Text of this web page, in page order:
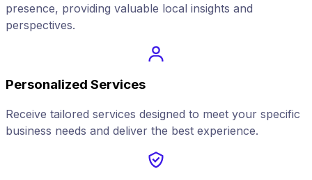
presence, providing valuable local insights and
perspectives.
Personalized Services
Receive tailored services designed to meet your specific
business needs and deliver the best experience.